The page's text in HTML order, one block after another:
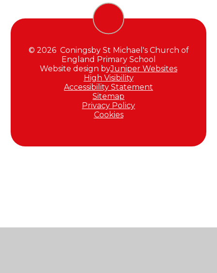
© 2026 Coningsby St Michael's Church of
England Primary School
Website design byJuniper Websites
High Visibility
Accessibility Statement
Sitemap
Privacy Policy
Cookies